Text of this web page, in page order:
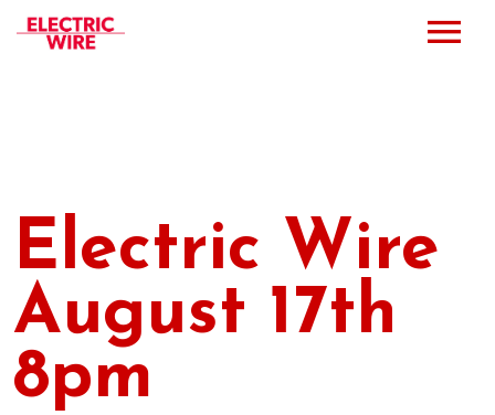
Bookings
Events
Electric Wire
August 17th
8pm